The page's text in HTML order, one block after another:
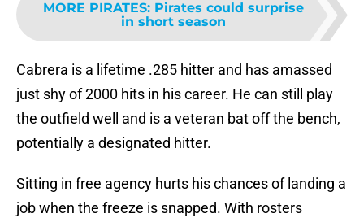
MORE PIRATES: Pirates could surprise
in short season
Cabrera is a lifetime .285 hitter and has amassed
just shy of 2000 hits in his career. He can still play
the outfield well and is a veteran bat off the bench,
potentially a designated hitter.
Sitting in free agency hurts his chances of landing a
job when the freeze is snapped. With rosters